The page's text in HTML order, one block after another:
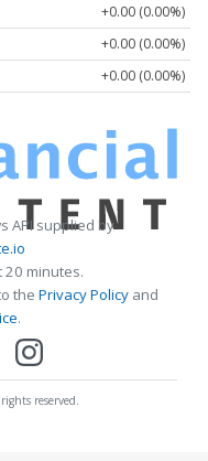
+0.00 (0.00%)
+0.00 (0.00%)
+0.00 (0.00%)
API supplied by
minutes.
the Privacy Policy and
.
reserved.